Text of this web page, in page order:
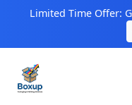
Limited Time Offer: